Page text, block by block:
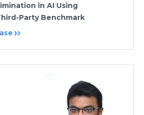
in AI Using
Party Benchmark